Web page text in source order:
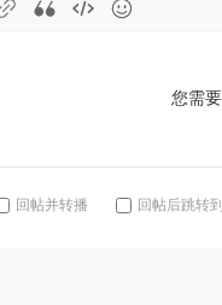
您需
回帖并转播 回帖后跳转